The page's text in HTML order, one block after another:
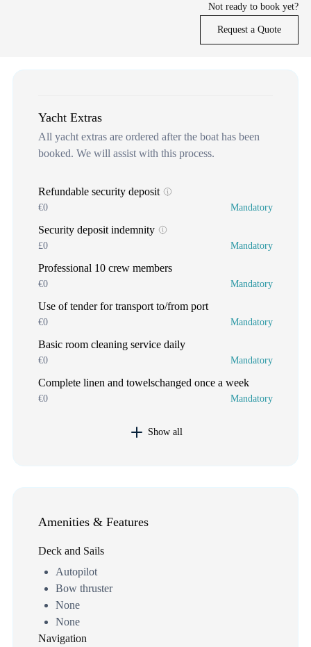
Not ready to book yet?
Request a Quote
Yacht Extras
All yacht extras are ordered after the boat has been
booked. We will assist with this process.
Refundable security deposit
€0 Mandatory
Security deposit indemnity
£0 Mandatory
Professional 10 crew members
€0 Mandatory
Use of tender for transport to/from port
€0 Mandatory
Basic room cleaning service daily
€0 Mandatory
Complete linen and towelschanged once a week
€0 Mandatory
Show all
Amenities & Features
Deck and Sails
Autopilot
Bow thruster
None
None
Navigation